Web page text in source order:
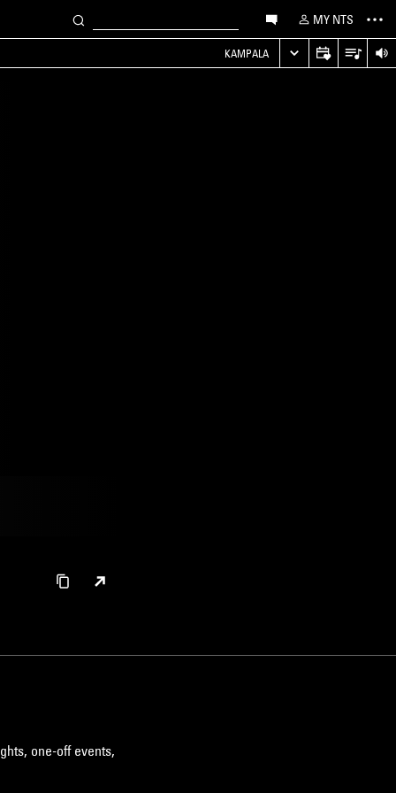
MY NTS
KAMPALA
one-off events,